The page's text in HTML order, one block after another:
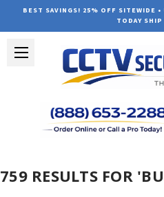
BEST SAVINGS! 25% OFF SITEWIDE
TODAY
759 RESULTS FOR